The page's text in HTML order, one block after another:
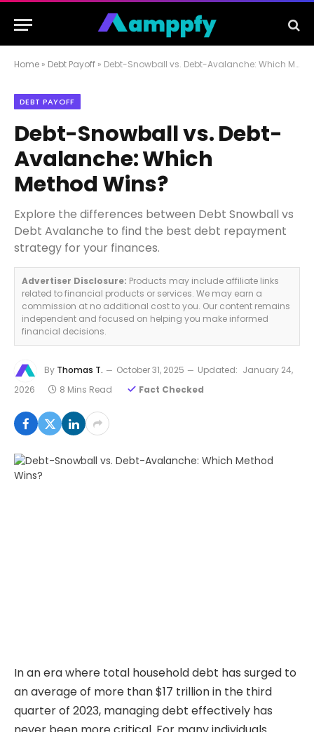
Home » Debt Payoff » Debt-Snowball vs. Debt-Avalanche: Which Method Wins?
DEBT PAYOFF
Debt-Snowball vs. Debt-
Avalanche: Which
Method Wins?
Explore the differences between Debt Snowball vs
Debt Avalanche to find the best debt repayment
strategy for your finances.
Advertiser Disclosure: Products may include affiliate links
related to financial products or services. We may earn a
commission at no additional cost to you. Our content remains
independent and focused on helping you make informed
financial decisions.
By Thomas T. October 31, 2025 Updated: January 24,
2026
8 Mins Read Fact Checked
In an era where total household debt has surged to
an average of more than $17 trillion in the third
quarter of 2023, managing debt effectively has